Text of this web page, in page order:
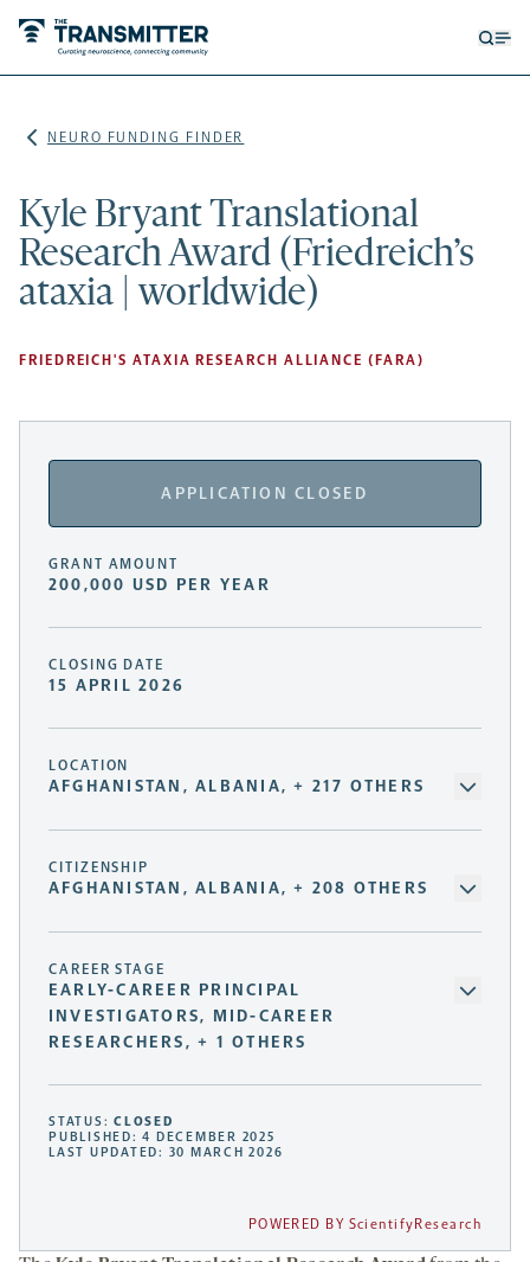
NEURO FUNDING FINDER
Kyle Bryant Translational
Research Award (Friedreich’s
ataxia | worldwide)
FRIEDREICH'S ATAXIA RESEARCH ALLIANCE (FARA)
APPLICATION CLOSED
GRANT AMOUNT
200,000 USD PER YEAR
CLOSING DATE
15 APRIL 2026
LOCATION
AFGHANISTAN, ALBANIA, + 217 OTHERS
CITIZENSHIP
AFGHANISTAN, ALBANIA, + 208 OTHERS
CAREER STAGE
EARLY-CAREER PRINCIPAL
INVESTIGATORS, MID-CAREER
RESEARCHERS, + 1 OTHERS
STATUS:CLOSED
PUBLISHED: 4 DECEMBER 2025
LAST UPDATED: 30 MARCH 2026
POWERED BY ScientifyResearch